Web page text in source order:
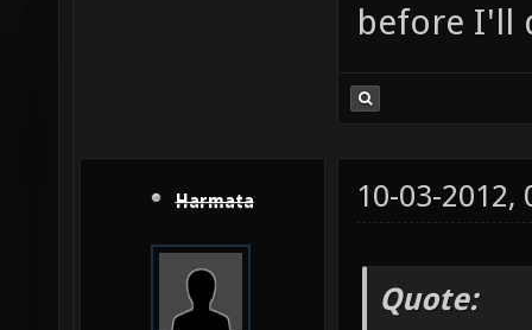
before I'll
Harmata 10-03-2012,
Quote: